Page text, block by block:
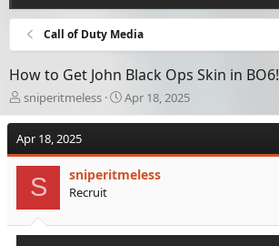
Call of Duty Media
How to Get John Black Ops Skin in BO6!
T
h
e
a
t
a
sniperitmeless
S
t
t
d
e
Apr 18, 2025
Apr 18, 2025
S sniperitmeless
Recruit